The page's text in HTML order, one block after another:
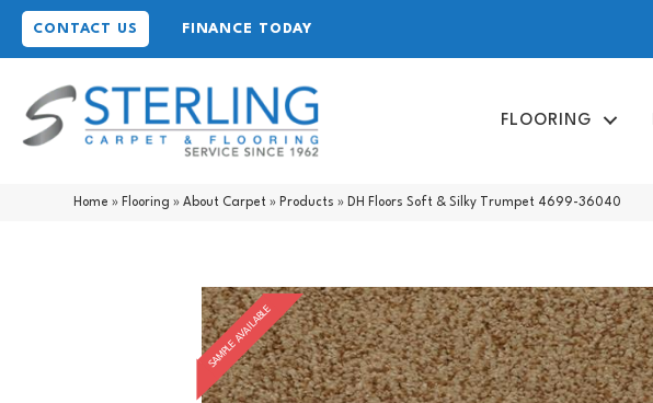
CONTACT US FINANCE TODAY
FLOORING
Home » Flooring »About Carpet » Products » DH Floors Soft & Silky Trumpet 4699-36040
SAMPLE AVAILABLE